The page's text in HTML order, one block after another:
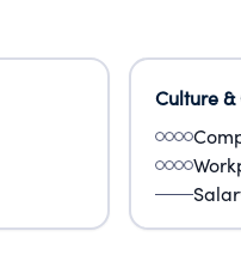
Culture